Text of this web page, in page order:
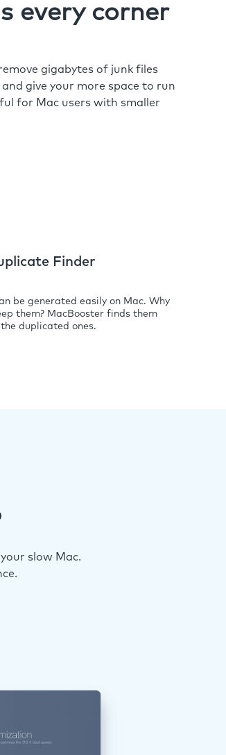
every corner
gigabytes of junk files
give your more space to run
for Mac users with smaller
Finder
be generated easily on Mac. Why
them? MacBooster finds them
duplicated ones.
slow Mac.